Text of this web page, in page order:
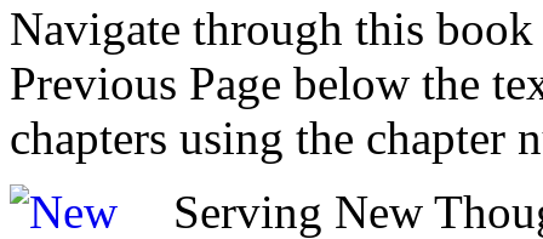
Navigate through this
Previous Page below the
chapters using the chapter
Serving New